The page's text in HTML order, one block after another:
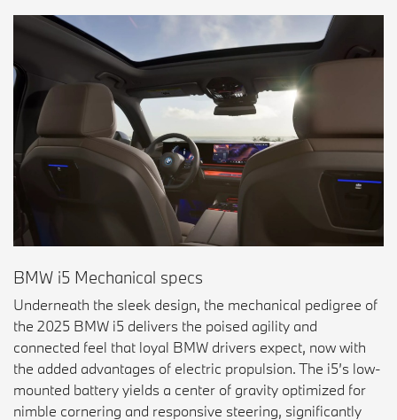
BMW i5 Mechanical specs
Underneath the sleek design, the mechanical pedigree of
the 2025 BMW i5 delivers the poised agility and
connected feel that loyal BMW drivers expect, now with
the added advantages of electric propulsion. The i5’s low-
mounted battery yields a center of gravity optimized for
nimble cornering and responsive steering, significantly